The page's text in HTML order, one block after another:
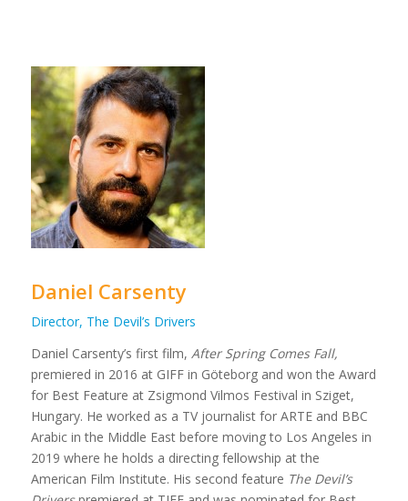
Daniel Carsenty
Director, The Devil’s Drivers
Daniel Carsenty’s first film, After Spring Comes Fall,
premiered in 2016 at GIFF in Göteborg and won the Award
for Best Feature at Zsigmond Vilmos Festival in Sziget,
Hungary. He worked as a TV journalist for ARTE and BBC
Arabic in the Middle East before moving to Los Angeles in
2019 where he holds a directing fellowship at the
American Film Institute. His second feature The Devil’s